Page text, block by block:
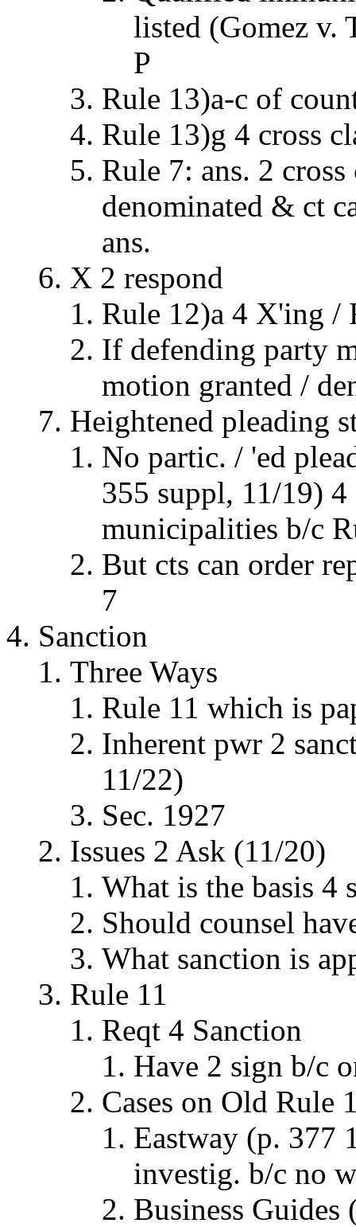
listed (Gomez v.
P
Rule 13)a-c of
Rule 13)g 4 cross
Rule 7: ans. 2
denominated & ct
ans.
X 2 respond
Rule 12)a 4 X'ing /
If defending party
motion granted /
Heightened pleading
No partic. / 'ed
355 suppl, 11/19)
municipalities b/c
But cts can order
7
Sanction
Three Ways
Rule 11 which is
Inherent pwr 2
11/22)
Sec. 1927
Issues 2 Ask (11/20)
What is the basis 4
Should counsel
What sanction is
Rule 11
Reqt 4 Sanction
Have 2 sign b/c
Cases on Old Rule
Eastway (p. 377
investig. b/c no
Business